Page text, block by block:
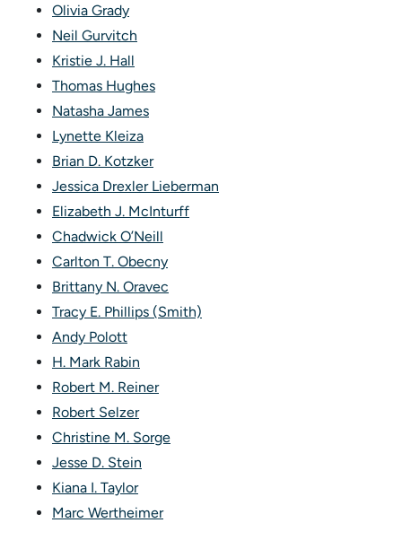
Olivia Grady
Neil Gurvitch
Kristie J. Hall
Thomas Hughes
Natasha James
Lynette Kleiza
Brian D. Kotzker
Jessica Drexler Lieberman
Elizabeth J. McInturff
Chadwick O’Neill
Carlton T. Obecny
Brittany N. Oravec
Tracy E. Phillips (Smith)
Andy Polott
H. Mark Rabin
Robert M. Reiner
Robert Selzer
Christine M. Sorge
Jesse D. Stein
Kiana I. Taylor
Marc Wertheimer